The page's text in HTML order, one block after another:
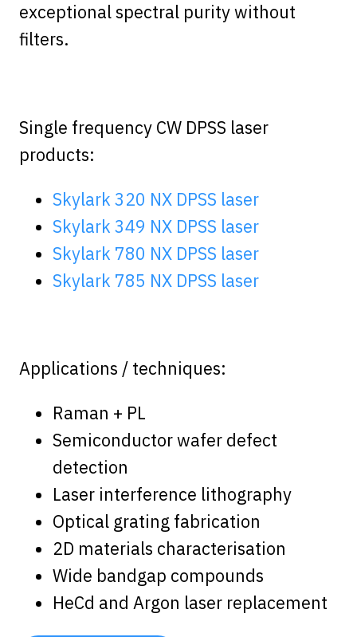
exceptional spectral purity without
filters.
Single frequency CW DPSS laser
products:
Skylark 320 NX DPSS laser
Skylark 349 NX DPSS laser
Skylark 780 NX DPSS laser
Skylark 785 NX DPSS laser
Applications / techniques:
Raman + PL
Semiconductor wafer defect
detection
Laser interference lithography
Optical grating fabrication
2D materials characterisation
Wide bandgap compounds
HeCd and Argon laser replacement